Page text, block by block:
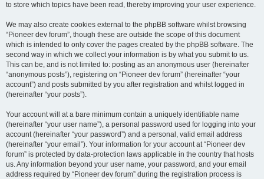
to store which topics have been read, thereby improving your user experience.
We may also create cookies external to the phpBB software whilst browsing
“Pioneer dev forum”, though these are outside the scope of this document
which is intended to only cover the pages created by the phpBB software. The
second way in which we collect your information is by what you submit to us.
This can be, and is not limited to: posting as an anonymous user (hereinafter
“anonymous posts”), registering on “Pioneer dev forum” (hereinafter “your
account”) and posts submitted by you after registration and whilst logged in
(hereinafter “your posts”).
Your account will at a bare minimum contain a uniquely identifiable name
(hereinafter “your user name”), a personal password used for logging into your
account (hereinafter “your password”) and a personal, valid email address
(hereinafter “your email”). Your information for your account at “Pioneer dev
forum” is protected by data-protection laws applicable in the country that hosts
us. Any information beyond your user name, your password, and your email
address required by “Pioneer dev forum” during the registration process is